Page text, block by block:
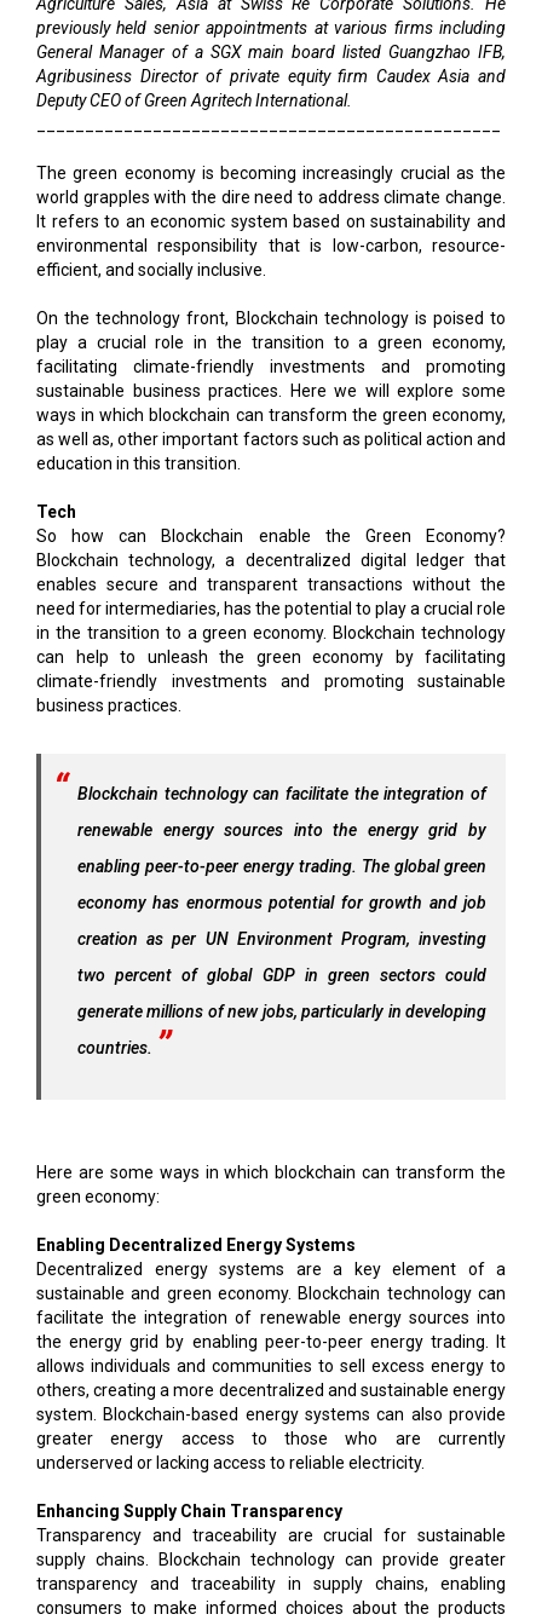
previously held senior appointments at various firms including
General Manager of a SGX main board listed Guangzhao IFB,
Agribusiness Director of private equity firm Caudex Asia and
Deputy CEO of Green Agritech International.
The green economy is becoming increasingly crucial as the
world grapples with the dire need to address climate change.
It refers to an economic system based on sustainability and
environmental responsibility that is low-carbon, resource-
efficient, and socially inclusive.
On the technology front, Blockchain technology is poised to
play a crucial role in the transition to a green economy,
facilitating climate-friendly investments and promoting
sustainable business practices. Here we will explore some
ways in which blockchain can transform the green economy,
as well as, other important factors such as political action and
education in this transition.
Tech
So how can Blockchain enable the Green Economy?
Blockchain technology, a decentralized digital ledger that
enables secure and transparent transactions without the
need for intermediaries, has the potential to play a crucial role
in the transition to a green economy. Blockchain technology
can help to unleash the green economy by facilitating
climate-friendly investments and promoting sustainable
business practices.
Blockchain technology can facilitate the integration of
renewable energy sources into the energy grid by
enabling peer-to-peer energy trading. The global green
economy has enormous potential for growth and job
creation as per UN Environment Program, investing
two percent of global GDP in green sectors could
generate millions of new jobs, particularly in developing
countries.
Here are some ways in which blockchain can transform the
green economy:
Enabling Decentralized Energy Systems
Decentralized energy systems are a key element of a
sustainable and green economy. Blockchain technology can
facilitate the integration of renewable energy sources into
the energy grid by enabling peer-to-peer energy trading. It
allows individuals and communities to sell excess energy to
others, creating a more decentralized and sustainable energy
system. Blockchain-based energy systems can also provide
greater energy access to those who are currently
underserved or lacking access to reliable electricity.
Enhancing Supply Chain Transparency
Transparency and traceability are crucial for sustainable
supply chains. Blockchain technology can provide greater
transparency and traceability in supply chains, enabling
consumers to make informed choices about the products